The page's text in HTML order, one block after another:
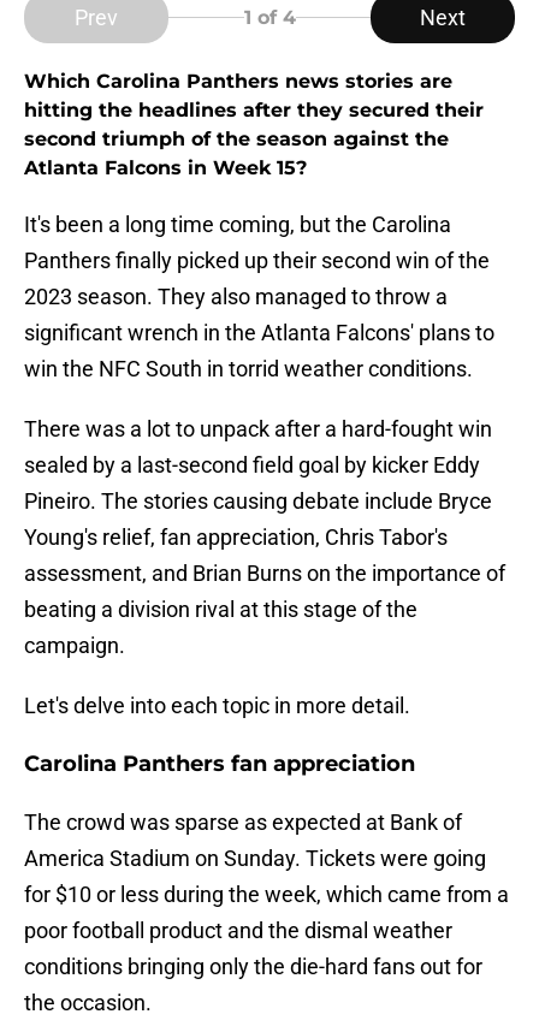
Prev 1 of 4 Next
Which Carolina Panthers news stories are
hitting the headlines after they secured their
second triumph of the season against the
Atlanta Falcons in Week 15?
It's been a long time coming, but the Carolina
Panthers finally picked up their second win of the
2023 season. They also managed to throw a
significant wrench in the Atlanta Falcons' plans to
win the NFC South in torrid weather conditions.
There was a lot to unpack after a hard-fought win
sealed by a last-second field goal by kicker Eddy
Pineiro. The stories causing debate include Bryce
Young's relief, fan appreciation, Chris Tabor's
assessment, and Brian Burns on the importance of
beating a division rival at this stage of the
campaign.
Let's delve into each topic in more detail.
Carolina Panthers fan appreciation
The crowd was sparse as expected at Bank of
America Stadium on Sunday. Tickets were going
for $10 or less during the week, which came from a
poor football product and the dismal weather
conditions bringing only the die-hard fans out for
the occasion.